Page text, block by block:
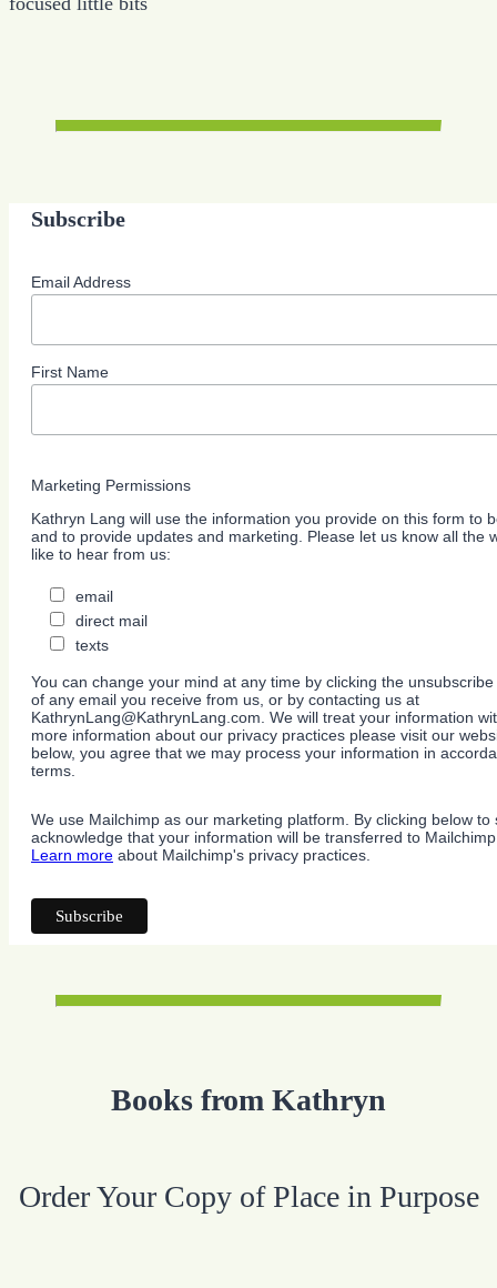
Subscribe
Email Address
First Name
Marketing Permissions
Kathryn Lang will use the information you provide on this form to
and to provide updates and marketing. Please let us know all the
like to hear from us:
email
direct mail
texts
You can change your mind at any time by clicking the
of any email you receive from us, or by contacting us at
KathrynLang@KathrynLang.com. We will treat your information
more information about our privacy practices please visit our
below, you agree that we may process your information in
terms.
We use Mailchimp as our marketing platform. By clicking below to
acknowledge that your information will be transferred to
Learn more about Mailchimp's privacy practices.
Books from Kathryn
Order Your Copy of Place in Purpose